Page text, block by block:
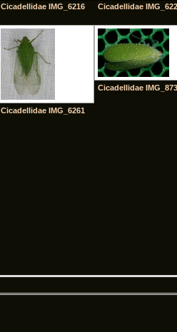
Cicadellidae IMG_6216 Cicadellidae
Cicadellidae IMG_6261
Cicadellidae